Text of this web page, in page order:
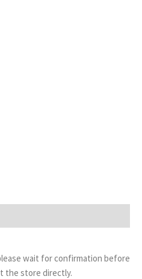
wait for confirmation before
the store directly.